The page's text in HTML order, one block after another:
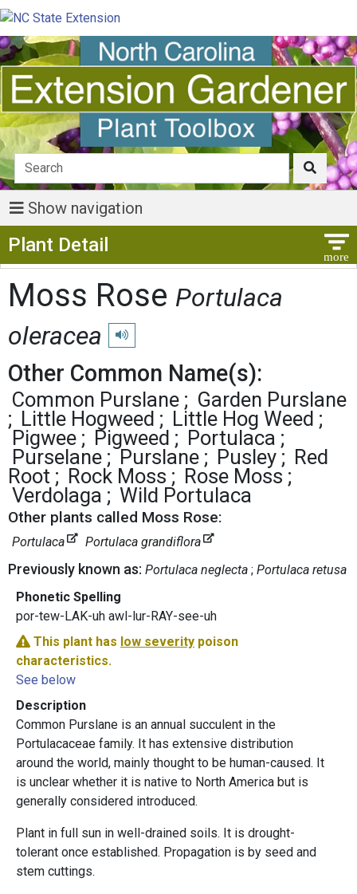
Show navigation
Plant Detail
Moss Rose Portulaca
oleracea
Play pronunciation
Other Common Name(s):
Common Purslane
Garden Purslane
Little Hogweed
Little Hog Weed
Pigwee
Pigweed
Portulaca
Purselane
Purslane Pusley
Red
Root
Rock Moss
Rose Moss
Verdolaga
Wild Portulaca
Other plants called Moss Rose:
Portulaca Portulaca grandiflora
Previously known as: Portulaca neglecta Portulaca retusa
Phonetic Spelling
por-tew-LAK-uh awl-lur-RAY-see-uh
This plant has low severity poison
characteristics.
See below
Description
Common Purslane is an annual succulent in the
Portulacaceae family. It has extensive distribution
around the world, mainly thought to be human-caused. It
is unclear whether it is native to North America but is
generally considered introduced.
Plant in full sun in well-drained soils. It is drought-
tolerant once established. Propagation is by seed and
stem cuttings.